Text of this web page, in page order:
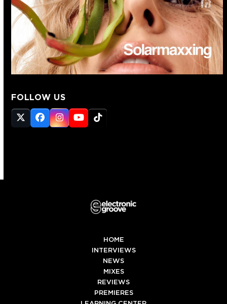
FOLLOW US
Twitter
(deprecated)
Facebook
Instagram
YouTube
Tiktok
HOME
INTERVIEWS
NEWS
MIXES
REVIEWS
PREMIERES